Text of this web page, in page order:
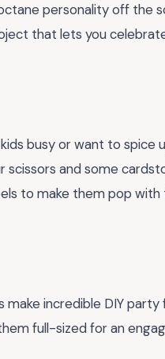
personality off the
that lets you
busy or want to spice
scissors and some
to make them pop
incredible DIY party
full-sized for an